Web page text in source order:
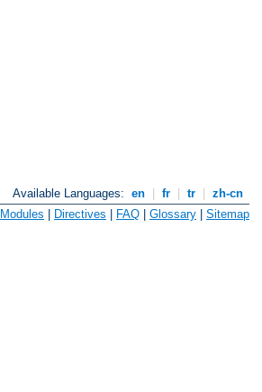
Available Languages: en fr tr
zh-cn
Modules | Directives | FAQ | Glossary | Sitemap